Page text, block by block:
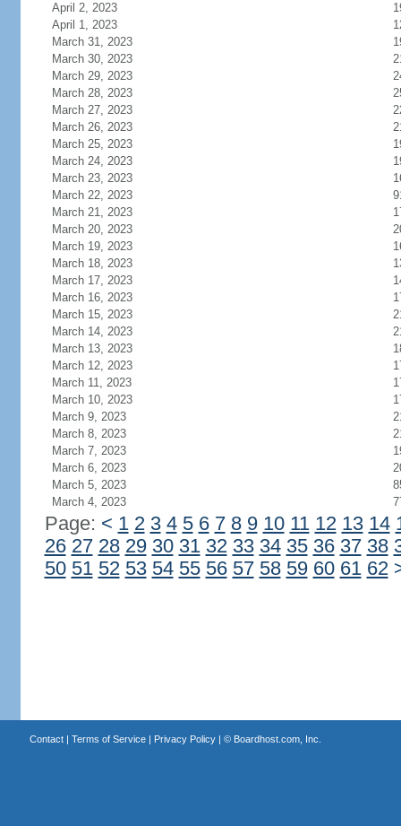
April 2, 2023
April 1, 2023
March 31, 2023
March 30, 2023
March 29, 2023
March 28, 2023
March 27, 2023
March 26, 2023
March 25, 2023
March 24, 2023
March 23, 2023
March 22, 2023
March 21, 2023
March 20, 2023
March 19, 2023
March 18, 2023
March 17, 2023
March 16, 2023
March 15, 2023
March 14, 2023
March 13, 2023
March 12, 2023
March 11, 2023
March 10, 2023
March 9, 2023
March 8, 2023
March 7, 2023
March 6, 2023
March 5, 2023
March 4, 2023
Page: < 1 2 3 4 5 6 7 8 9 10 11 12 13 14
26 27 28 29 30 31 32 33 34 35 36 37 38
50 51 52 53 54 55 56 57 58 59 60 61 62
Contact| Terms of Service| Privacy Policy| © Boardhost.com, Inc.